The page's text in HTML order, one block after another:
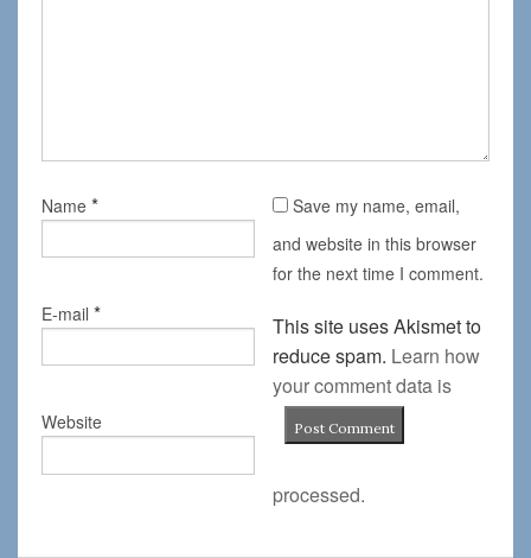
Name *
E-mail *
Website
Save my name, email,
and website in this browser
for the next time I comment.
This site uses Akismet to
reduce spam. Learn how
your comment data is
processed.